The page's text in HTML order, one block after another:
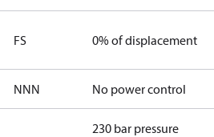
FS 0% of displacement
NNN No power control
230 bar pressure